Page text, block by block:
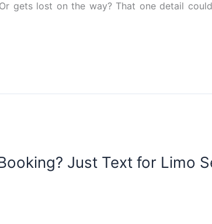
gets lost on the way? That one detail
Just Text for Limo